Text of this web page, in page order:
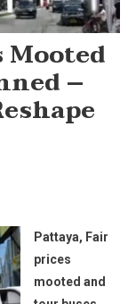
Mooted
–
Pattaya, Fair
prices
mooted and